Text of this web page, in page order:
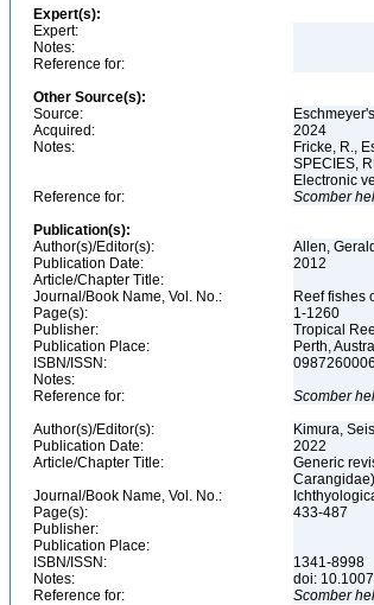
Expert(s):
Expert:
Notes:
Reference for:
Other Source(s):
Source:
Acquired:
2024
Notes:
Fricke, R.,
SPECIES,
Electronic
Reference for:
Scomber
Publication(s):
Author(s)/Editor(s):
Allen,
Publication Date:
2012
Article/Chapter Title:
Journal/Book Name, Vol. No.:
Reef fishes
Page(s):
1-1260
Publisher:
Tropical
Publication Place:
Perth,
ISBN/ISSN:
0987260006
Notes:
Reference for:
Scomber
Author(s)/Editor(s):
Kimura,
Publication Date:
2022
Article/Chapter Title:
Generic
Carangidae)
Journal/Book Name, Vol. No.:
Page(s):
433-487
Publisher:
Publication Place:
ISBN/ISSN:
1341-8998
Notes:
doi:
Reference for:
Scomber